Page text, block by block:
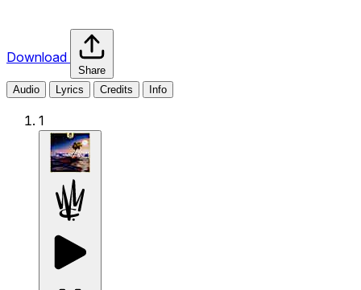
Download
Share
Audio
Lyrics Credits Info
1